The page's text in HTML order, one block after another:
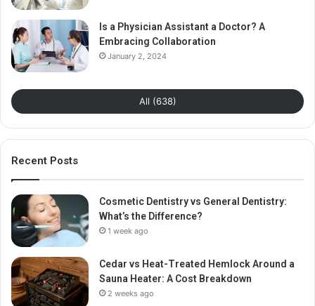
Is a Physician Assistant a Doctor? A
Embracing Collaboration
January 2, 2024
All (638)
Recent Posts
Cosmetic Dentistry vs General Dentistry:
What’s the Difference?
1 week ago
Cedar vs Heat-Treated Hemlock Around a
Sauna Heater: A Cost Breakdown
2 weeks ago